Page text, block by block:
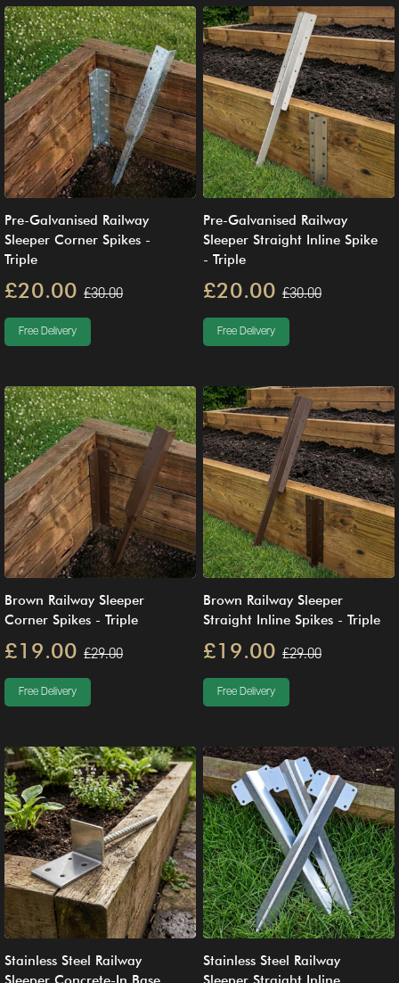
Pre-Galvanised Railway
Sleeper Corner Spikes -
Triple
£20.00 £30.00
Free Delivery
Pre-Galvanised Railway
Sleeper Straight Inline Spike
- Triple
£20.00 £30.00
Free Delivery
Brown Railway Sleeper
Corner Spikes - Triple
£19.00 £29.00
Free Delivery
Brown Railway Sleeper
Straight Inline Spikes - Triple
£19.00 £29.00
Free Delivery
Stainless Steel Railway
Stainless Steel Railway